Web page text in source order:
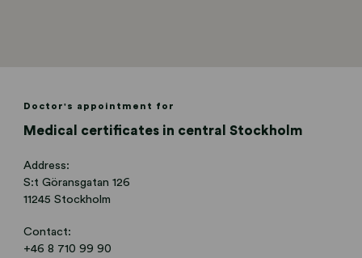
Doctor's appointment for
Medical certificates in central Stockholm
Address:
S:t Göransgatan 126
11245 Stockholm
Contact:
+46 8 710 99 90